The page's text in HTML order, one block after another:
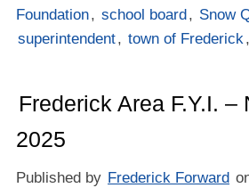
Foundation, school board, Snow
superintendent, town of Frederick,
Frederick Area F.Y.I. –
2025
Published by Frederick Forward